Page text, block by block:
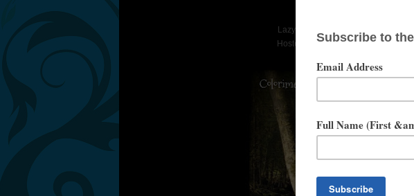
Lazy Days of Summer Giveaway Hop
Hosted by I am a Reader, Not a Writer